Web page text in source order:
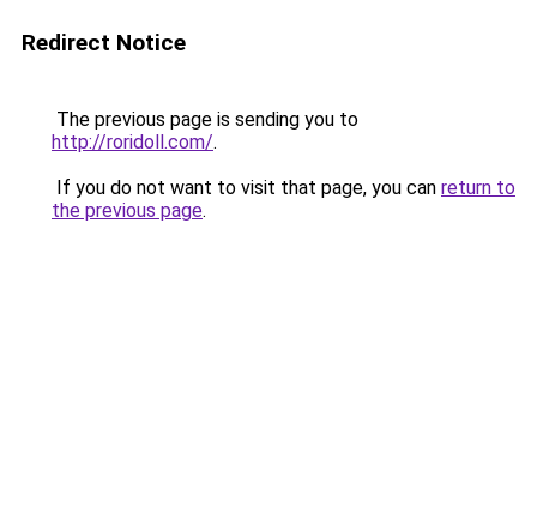
Redirect Notice
The previous page is sending you to
http://roridoll.com/.
If you do not want to visit that page, you can return to
the previous page.